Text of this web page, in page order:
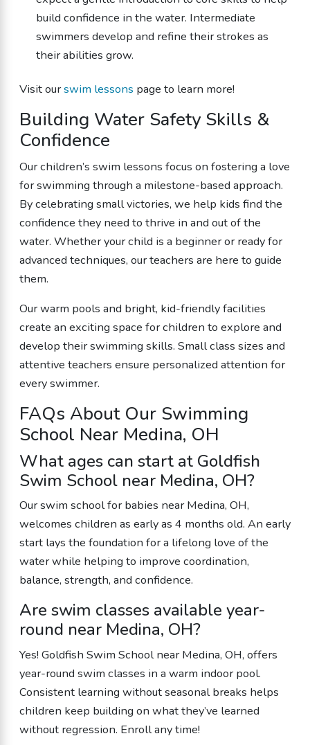
build confidence in the water. Intermediate
swimmers develop and refine their strokes as
their abilities grow.
Visit ourswim lessons page to learn more!
Building Water Safety Skills &
Confidence
Our children’s swim lessons focus on fostering a love
for swimming through a milestone-based approach.
By celebrating small victories, we help kids find the
confidence they need to thrive in and out of the
water. Whether your child is a beginner or ready for
advanced techniques, our teachers are here to guide
them.
Our warm pools and bright, kid-friendly facilities
create an exciting space for children to explore and
develop their swimming skills. Small class sizes and
attentive teachers ensure personalized attention for
every swimmer.
FAQs About Our Swimming
School Near Medina, OH
What ages can start at Goldfish
Swim School near Medina, OH?
Our swim school for babies near Medina, OH,
welcomes children as early as 4 months old. An early
start lays the foundation for a lifelong love of the
water while helping to improve coordination,
balance, strength, and confidence.
Are swim classes available year-
round near Medina, OH?
Yes! Goldfish Swim School near Medina, OH, offers
year-round swim classes in a warm indoor pool.
Consistent learning without seasonal breaks helps
children keep building on what they’ve learned
without regression. Enroll any time!